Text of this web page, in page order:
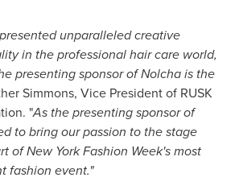
unparalleled creative
in the professional hair care world,
presenting sponsor of Nolcha is the
Simmons, Vice President of RUSK
"As the presenting sponsor of
to bring our passion to the stage
of New York Fashion Week's most
fashion event."